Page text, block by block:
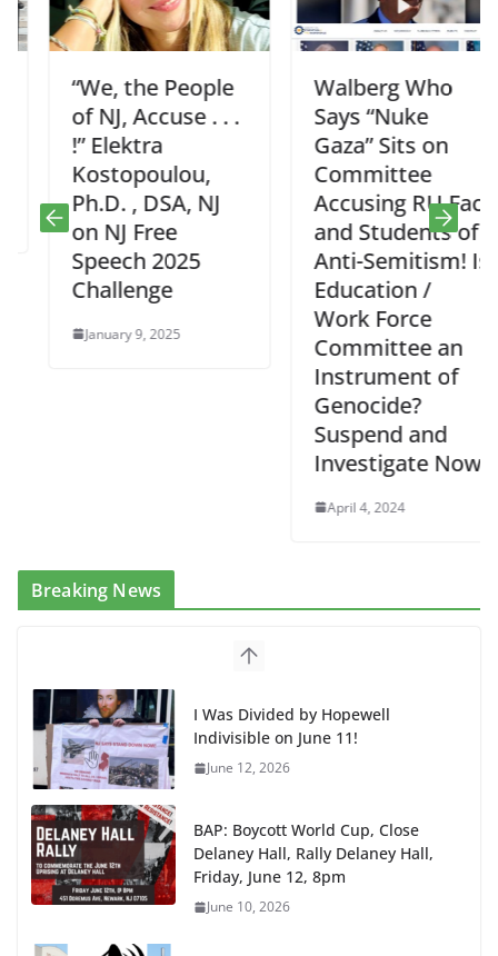
“We, the People
of NJ, Accuse . . .
!” Elektra
Kostopoulou,
Ph.D. , DSA, NJ
on NJ Free
Speech 2025
Challenge
January 9, 2025
Walberg Who
Says “Nuke
Gaza” Sits on
Committee
Accusing RU Fac
and Students of
Anti-Semitism! Is
Education /
Work Force
Committee an
Instrument of
Genocide?
Suspend and
Investigate Now!
April 4, 2024
Breaking News
I Was Divided by Hopewell
Indivisible on June 11!
June 12, 2026
BAP: Boycott World Cup, Close
Delaney Hall, Rally Delaney Hall,
Friday, June 12, 8pm
June 10, 2026